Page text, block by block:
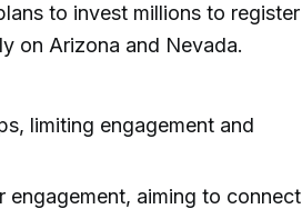
to invest millions to register
on Arizona and Nevada.
limiting engagement and
aiming to connect